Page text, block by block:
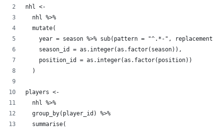
nhl <-
  nhl %>%
  mutate(
year = season %>% sub(pattern = "^.*-", replacement
    season_id = as.integer(as.factor(season)),
    position_id = as.integer(as.factor(position))
  )
players <-
  nhl %>%
  group_by(player_id) %>%
  summarise(